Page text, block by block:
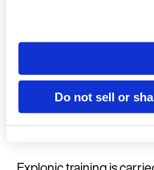
Do not sell or
during the eccentric
(intramuscular
Phase 2: Power
Maximum power